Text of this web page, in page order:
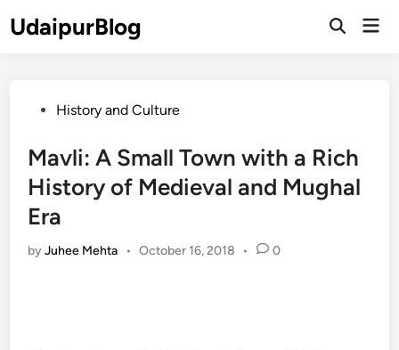
toUdaipurBlog
Open
PostedHistory and Culture
Mavli: A Small Town with a Rich
History of Medieval and Mughal
Era
byJuhee Mehta • October 16, 2018 • 0